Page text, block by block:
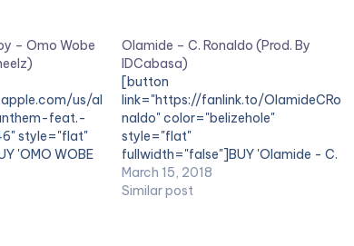
– Omo Wobe
us/al
feat.-
style="flat"
'OMO WOBE
button] Ahead
, Olamide
Olamide – C. Ronaldo (Prod. By
IDCabasa)
[button
link="https://fanlink.to/OlamideCRo
naldo" color="belizehole"
style="flat"
fullwidth="false"]BUY 'Olamide - C.
Ronaldo'[/button] Available on
Selected Digital Stores YBNL boss
March 15, 2018
Similar post